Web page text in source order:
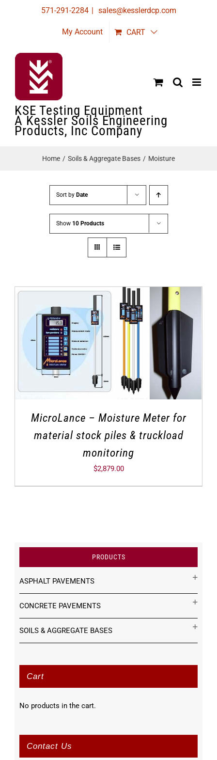
571-291-2284 | sales@kesslerdcp.com
My Account CART
KSE Testing Equipment
A Kessler Soils Engineering
Products, Inc Company
Home Soils & Aggregate Bases Moisture
Sort by Date
Show 10 Products
MicroLance – Moisture Meter for
material stock piles & truckload
monitoring
$2,879.00
PRODUCTS
ASPHALT PAVEMENTS
CONCRETE PAVEMENTS
SOILS & AGGREGATE BASES
Cart
No products in the cart.
Contact Us